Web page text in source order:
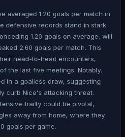
averaged 1.20 goals per match in
defensive records stand in stark
1.20 goals on average, will
2.60 goals per match. This
head-to-head encounters,
the last five meetings. Notably,
in a goalless draw, suggesting
curb Nice's attacking threat.
frailty could be pivotal,
away from home, where they
goals per game.